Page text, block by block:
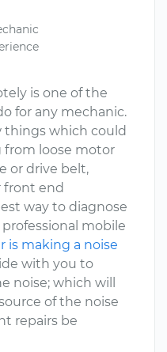
is one of the
for any mechanic.
things which could
from loose motor
or drive belt,
front end
way to diagnose
mobile
is making a noise
with you to
noise; which will
of the noise
repairs be